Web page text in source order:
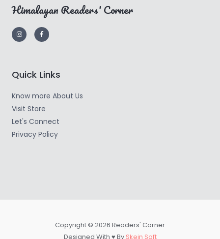
Himalayan Readers' Corner
Quick Links
Know more About Us
Visit Store
Let's Connect
Privacy Policy
Copyright © 2026 Readers' Corner
Designed With ♥ By Skein Soft